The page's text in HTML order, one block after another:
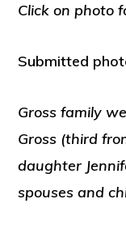
Click on photo
Submitted
Gross family
Gross (third
daughter
spouses and